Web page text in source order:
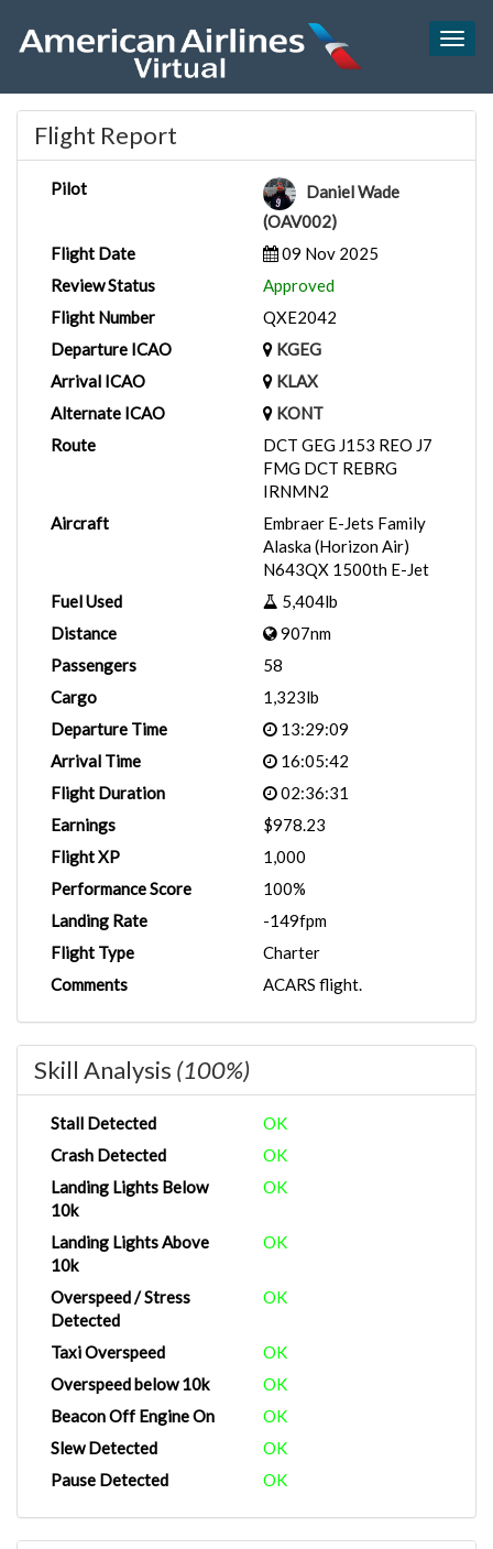
Flight Report
Pilot
Daniel Wade
(OAV002)
Flight Date
09 Nov 2025
Review Status
Approved
Flight Number
QXE2042
Departure ICAO
KGEG
Arrival ICAO
KLAX
Alternate ICAO
KONT
Route
DCT GEG J153 REO J7
FMG DCT REBRG
IRNMN2
Aircraft
Embraer E-Jets Family
Alaska (Horizon Air)
N643QX 1500th E-Jet
Fuel Used
5,404lb
Distance
907nm
Passengers
58
Cargo
1,323lb
Departure Time
13:29:09
Arrival Time
16:05:42
Flight Duration
02:36:31
Earnings
$978.23
Flight XP
1,000
Performance Score
100%
Landing Rate
-149fpm
Flight Type
Charter
Comments
ACARS flight.
Skill Analysis (100%)
Stall Detected
OK
Crash Detected
OK
Landing Lights Below
10k
OK
Landing Lights Above
10k
OK
Overspeed / Stress
Detected
OK
Taxi Overspeed
OK
Overspeed below 10k
OK
Beacon Off Engine On
OK
Slew Detected
OK
Pause Detected
OK